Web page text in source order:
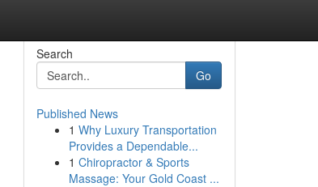
Search
Go
Published News
1 Why Luxury Transportation
Provides a Dependable...
1 Chiropractor & Sports
Massage: Your Gold Coast ...